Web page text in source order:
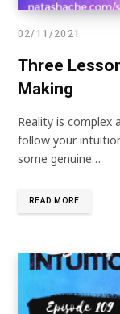
02/11/2021
Three
Making
Reality is complex
follow your
some genuine…
READ MORE